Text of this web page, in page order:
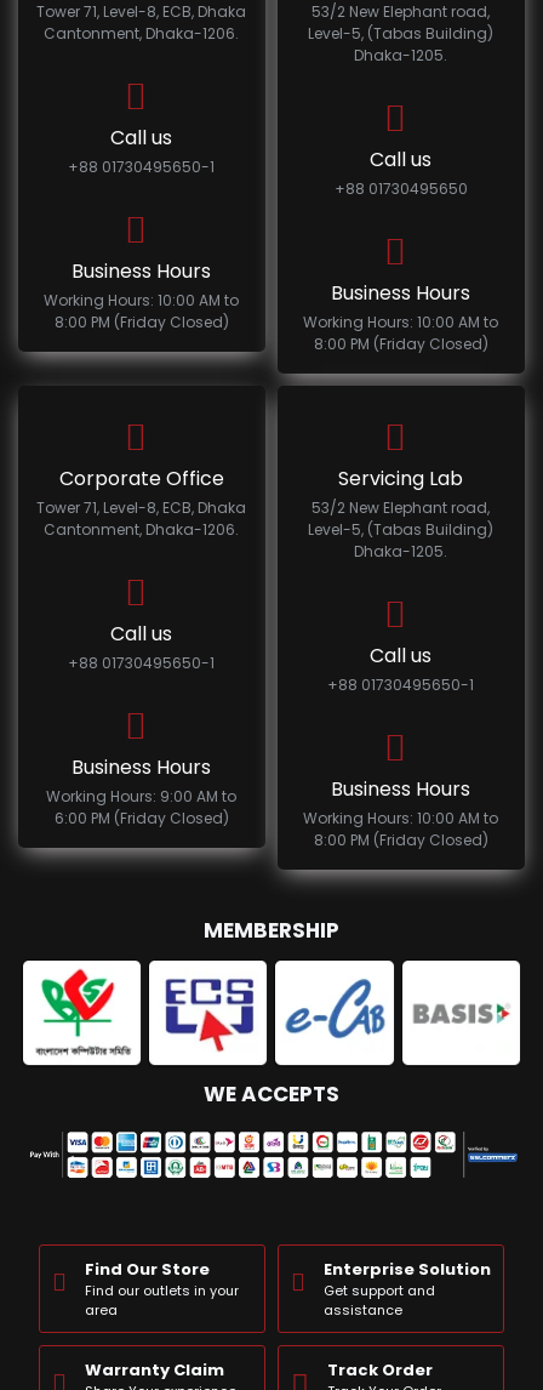
Tower 71, Level-8, ECB, Dhaka
Cantonment, Dhaka-1206.
Call us
+88 01730495650-1
Business Hours
Working Hours: 10:00 AM to
8:00 PM (Friday Closed)
53/2 New Elephant road,
Level-5, (Tabas Building)
Dhaka-1205.
Call us
+88 01730495650
Business Hours
Working Hours: 10:00 AM to
8:00 PM (Friday Closed)
Corporate Office
Tower 71, Level-8, ECB, Dhaka
Cantonment, Dhaka-1206.
Call us
+88 01730495650-1
Business Hours
Working Hours: 9:00 AM to
6:00 PM (Friday Closed)
Servicing Lab
53/2 New Elephant road,
Level-5, (Tabas Building)
Dhaka-1205.
Call us
+88 01730495650-1
Business Hours
Working Hours: 10:00 AM to
8:00 PM (Friday Closed)
MEMBERSHIP
WE ACCEPTS
Find Our Store
Find our outlets in your
area
Enterprise Solution
Get support and
assistance
Warranty Claim Track Order